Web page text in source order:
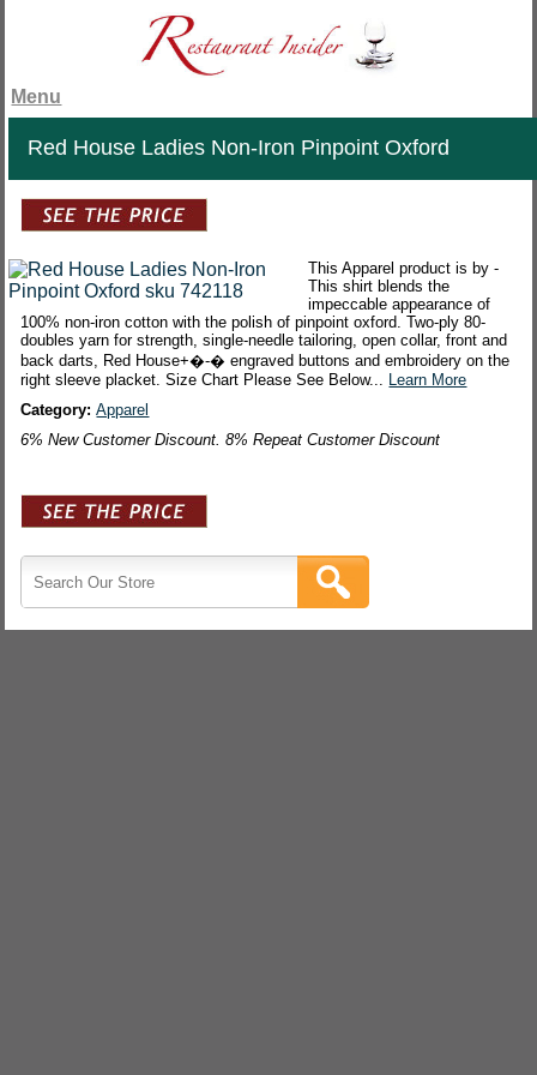
Menu
Red House Ladies Non-Iron Pinpoint Oxford
This Apparel product is by -
This shirt blends the
impeccable appearance of
100% non-iron cotton with the polish of pinpoint oxford. Two-ply 80-
doubles yarn for strength, single-needle tailoring, open collar, front and
back darts, Red House+�-� engraved buttons and embroidery on the
right sleeve placket. Size Chart Please See Below... Learn More
Category:Apparel
6% New Customer Discount. 8% Repeat Customer Discount